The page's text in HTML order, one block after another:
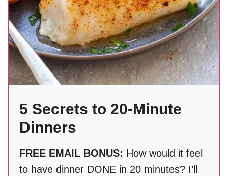
5 Secrets to 20-Minute
Dinners
FREE EMAIL BONUS: How would it feel
to have dinner DONE in 20 minutes? I’ll